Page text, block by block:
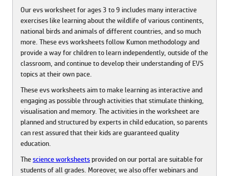
Our evs worksheet for ages 3 to 9 includes many interactive
exercises like learning about the wildlife of various continents,
national birds and animals of different countries, and so much
more. These evs worksheets follow Kumon methodology and
provide a way for children to learn independently, outside of the
classroom, and continue to develop their understanding of EVS
topics at their own pace.
These evs worksheets aim to make learning as interactive and
engaging as possible through activities that stimulate thinking,
visualisation and memory. The activities in the worksheet are
planned and structured by experts in child education, so parents
can rest assured that their kids are guaranteed quality
education.
Thescience worksheetsprovided on our portal are suitable for
students of all grades. Moreover, we also offer webinars and